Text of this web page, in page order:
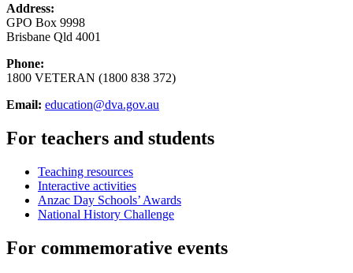
Address:
GPO Box 9998
Brisbane Qld 4001
Phone:
1800 VETERAN (1800 838 372)
Email: education@dva.gov.au
For teachers and students
Teaching resources
Interactive activities
Anzac Day Schools’ Awards
National History Challenge
For commemorative events